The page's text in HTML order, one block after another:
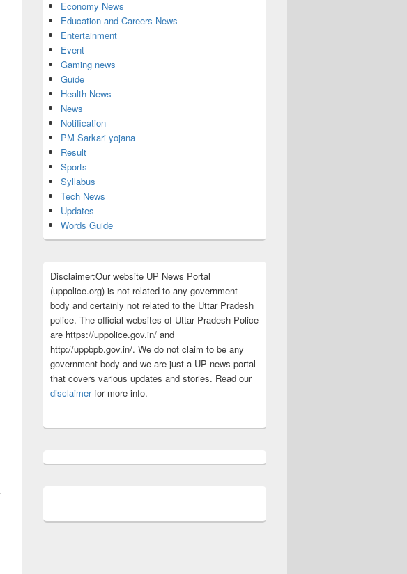
Economy News
Education and Careers News
Entertainment
Event
Gaming news
Guide
Health News
News
Notification
PM Sarkari yojana
Result
Sports
Syllabus
Tech News
Updates
Words Guide
Disclaimer:Our website UP News Portal
(uppolice.org) is not related to any government
body and certainly not related to the Uttar Pradesh
police. The official websites of Uttar Pradesh Police
are https://uppolice.gov.in/ and
http://uppbpb.gov.in/. We do not claim to be any
government body and we are just a UP news portal
that covers various updates and stories. Read our
disclaimerfor more info.